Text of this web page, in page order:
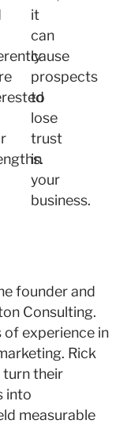
it
can
cause
prospects
to
lose
trust
in
your
business.
founder and
Consulting.
of experience in
Rick
turn their
into
measurable